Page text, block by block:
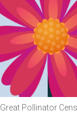
Great Pollinator